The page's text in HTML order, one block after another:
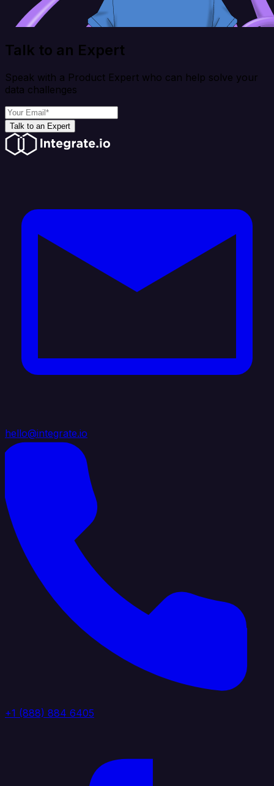
Talk to an Expert
Speak with a Product Expert who can help solve your
data challenges
Talk to an Expert
hello@integrate.io
+1 (888) 884 6405